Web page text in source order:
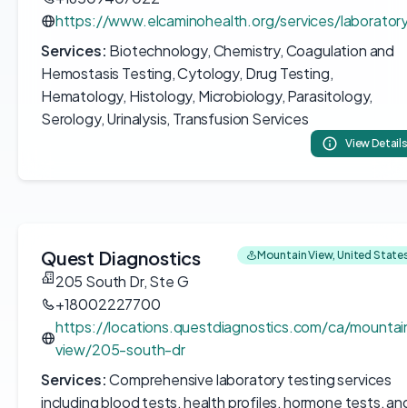
https://www.elcaminohealth.org/services/
Services: Biotechnology, Chemistry, Coagulation and
Hemostasis Testing, Cytology, Drug Testing,
Hematology, Histology, Microbiology, Parasitology,
Serology, Urinalysis, Transfusion Services
View Details
Quest Diagnostics Mountain View, United
205 South Dr, Ste G
+18002227700
https://locations.questdiagnostics.com/ca/
view/205-south-dr
Services:Comprehensive laboratory testing services
including blood tests, health profiles, hormone tests,